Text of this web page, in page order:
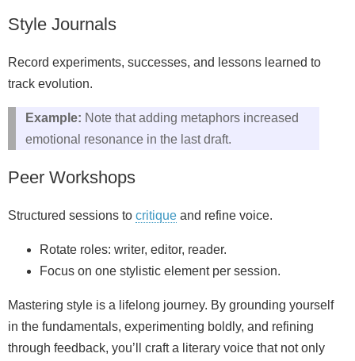
Style Journals
Record experiments, successes, and lessons learned to
track evolution.
Example: Note that adding metaphors increased
emotional resonance in the last draft.
Peer Workshops
Structured sessions to critique and refine voice.
Rotate roles: writer, editor, reader.
Focus on one stylistic element per session.
Mastering style is a lifelong journey. By grounding yourself
in the fundamentals, experimenting boldly, and refining
through feedback, you’ll craft a literary voice that not only